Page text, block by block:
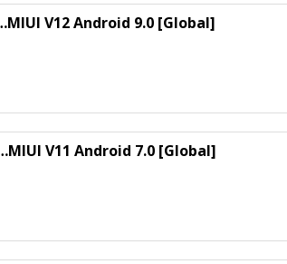
V12 Android 9.0 [Global]
V11 Android 7.0 [Global]